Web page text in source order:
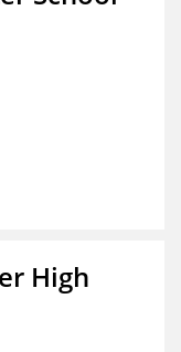
High